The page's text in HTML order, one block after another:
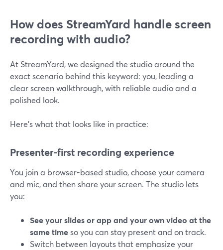
How does StreamYard handle screen
recording with audio?
At StreamYard, we designed the studio around the
exact scenario behind this keyword: you, leading a
clear screen walkthrough, with reliable audio and a
polished look.
Here’s what that looks like in practice:
Presenter-first recording experience
You join a browser-based studio, choose your camera
and mic, and then share your screen. The studio lets
you:
See your slides or app and your own video at the
same timeso you can stay present and on track.
Switch between layouts that emphasize your